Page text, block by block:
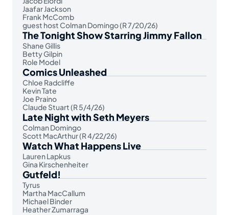
Jaafar Jackson
Frank McComb
guest host Colman Domingo (R 7/20/26)
The Tonight Show Starring Jimmy Fallon
Shane Gillis
Betty Gilpin
Role Model
Comics Unleashed
Chloe Radcliffe
Kevin Tate
Joe Praino
Claude Stuart (R 5/4/26)
Late Night with Seth Meyers
Colman Domingo
Scott MacArthur (R 4/22/26)
Watch What Happens Live
Lauren Lapkus
Gina Kirschenheiter
Gutfeld!
Tyrus
Martha MacCallum
Michael Binder
Heather Zumarraga